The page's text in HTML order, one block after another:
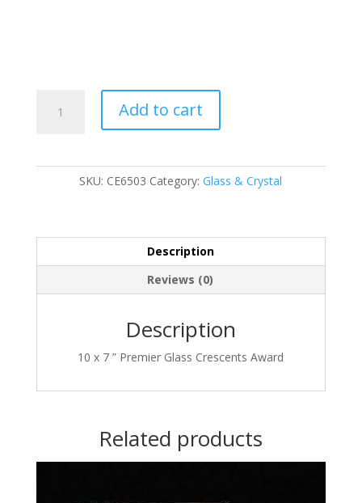
quantity
Add to cart
SKU: CE6503 Category:Glass & Crystal
Description
Reviews (0)
Description
10 x 7 ” Premier Glass Crescents Award
Related products